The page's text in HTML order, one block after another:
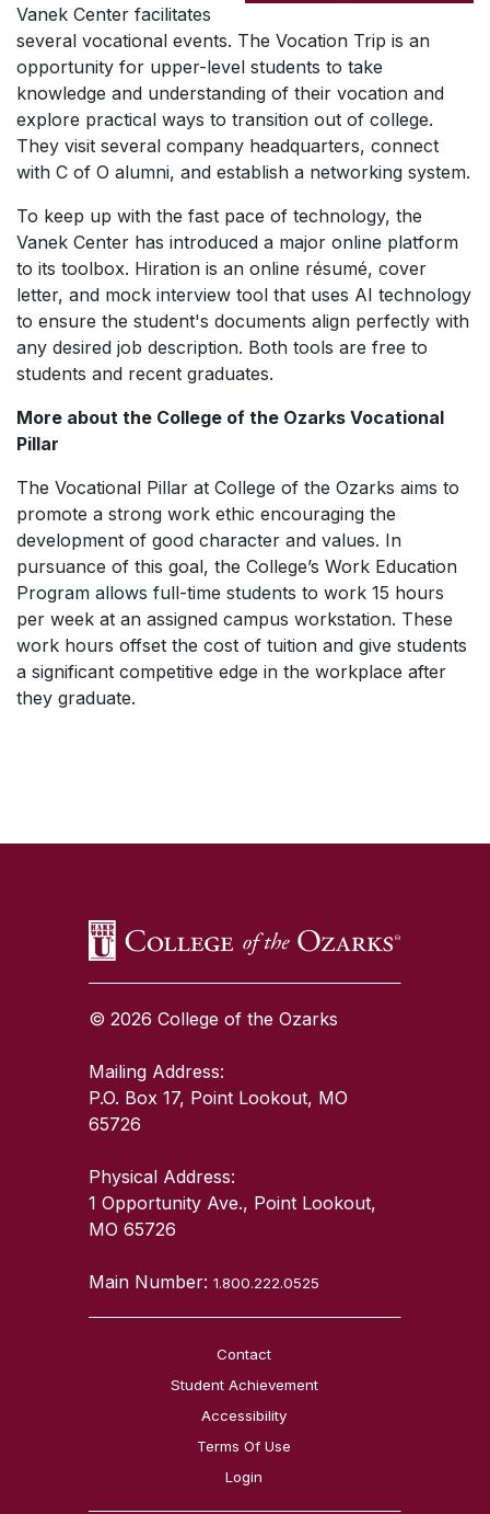
Vanek Center facilitates
several vocational events. The Vocation Trip is an
opportunity for upper-level students to take
knowledge and understanding of their vocation and
explore practical ways to transition out of college.
They visit several company headquarters, connect
with C of O alumni, and establish a networking system.
To keep up with the fast pace of technology, the
Vanek Center has introduced a major online platform
to its toolbox. Hiration is an online résumé, cover
letter, and mock interview tool that uses AI technology
to ensure the student's documents align perfectly with
any desired job description. Both tools are free to
students and recent graduates.
More about the College of the Ozarks Vocational
Pillar
The Vocational Pillar at College of the Ozarks aims to
promote a strong work ethic encouraging the
development of good character and values. In
pursuance of this goal, the College’s Work Education
Program allows full-time students to work 15 hours
per week at an assigned campus workstation. These
work hours offset the cost of tuition and give students
a significant competitive edge in the workplace after
they graduate.
© 2026 College of the Ozarks
Mailing Address:
P.O. Box 17, Point Lookout, MO
65726
Physical Address:
1 Opportunity Ave., Point Lookout,
MO 65726
Main Number:1.800.222.0525
Contact
Student Achievement
Accessibility
Terms Of Use
Login